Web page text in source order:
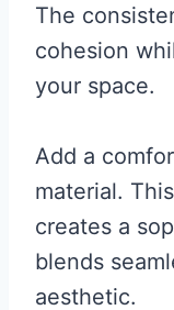
The
cohesion
your space.
Add a
material.
creates a
blends
aesthetic.